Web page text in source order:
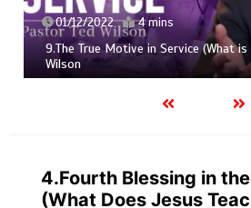
01/12/2022 4 mins
9.The True Motive in Service (What
Wilson
4.Fourth Blessing in
(What Does Jesus